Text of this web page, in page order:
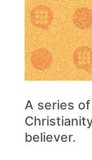
A series
believer.